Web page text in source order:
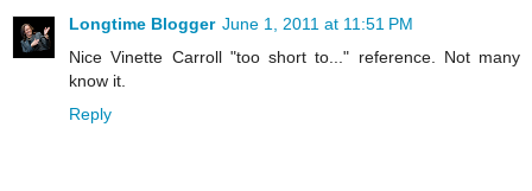
Longtime Blogger June 1, 2011 at 11:51 PM
Nice Vinette Carroll "too short to..." reference. Not many
know it.
Reply